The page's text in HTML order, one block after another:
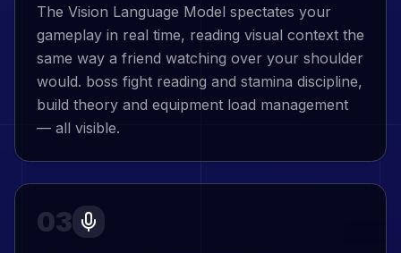
The Vision Language Model spectates your
gameplay in real time, reading visual context the
same way a friend watching over your shoulder
would. boss fight reading and stamina discipline,
build theory and equipment load management
— all visible.
03